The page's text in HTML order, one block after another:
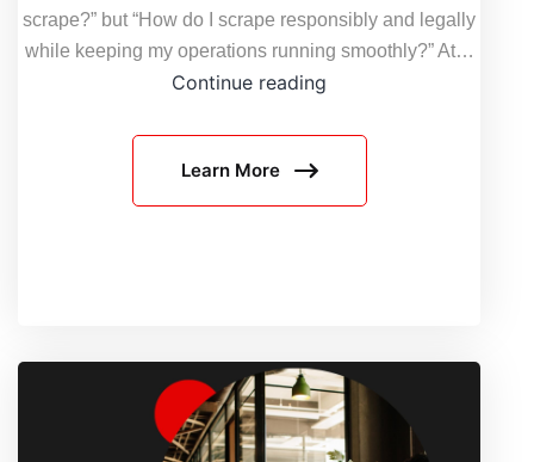
scrape?” but “How do I scrape responsibly and legally
while keeping my operations running smoothly?” At…
Continue reading
Legality
Updated
Proxy
Users
Learn More